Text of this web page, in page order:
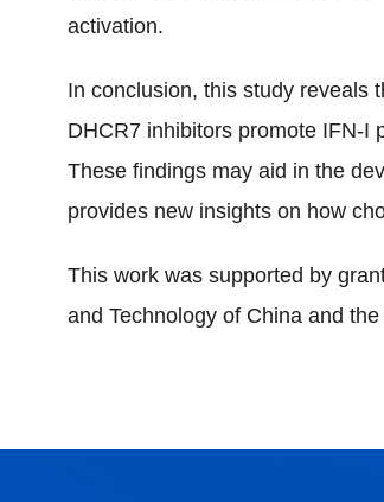
activation.
In conclusion, this study reveals
DHCR7 inhibitors promote IFN-I
These findings may aid in the
provides new insights on how
This work was supported by
and Technology of China and